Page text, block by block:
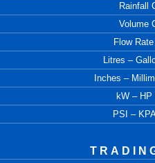
Rainfall
Volume
Flow
Litres –
Inches –
kW – HP
PSI –